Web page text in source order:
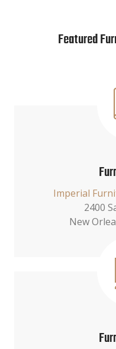
Featured
Imperial
2400
New